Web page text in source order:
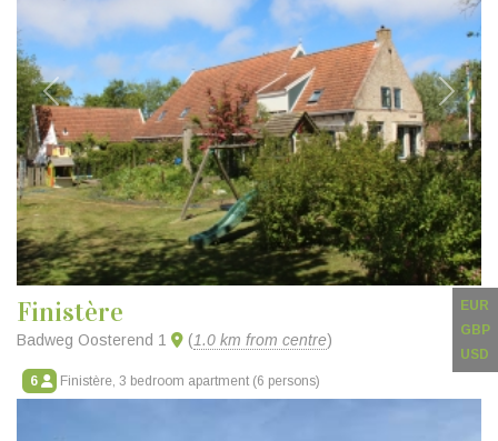
EUR
GBP
USD
Previous Next
Finistère
Badweg Oosterend 1 (1.0 km from centre)
6 Finistère, 3 bedroom apartment (6 persons)